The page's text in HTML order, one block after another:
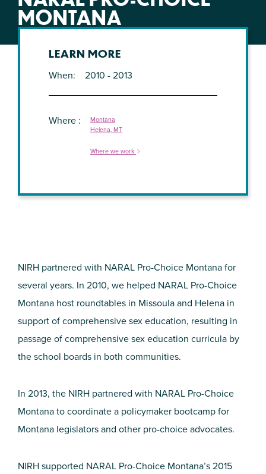
MONTANA
NIRH partnered with NARAL Pro-Choice Montana for
several years. In 2010, we helped NARAL Pro-Choice
Montana host roundtables in Missoula and Helena in
support of comprehensive sex education, resulting in
passage of comprehensive sex education curricula by
the school boards in both communities.
In 2013, the NIRH partnered with NARAL Pro-Choice
Montana to coordinate a policymaker bootcamp for
Montana legislators and other pro-choice advocates.
NIRH supported NARAL Pro-Choice Montana’s 2015
LEARN MORE
When
2010 - 2013
Where
Montana
Helena, MT
Where we work